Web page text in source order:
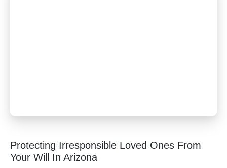
Protecting Irresponsible Loved Ones From
Your Will In Arizona